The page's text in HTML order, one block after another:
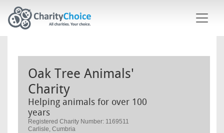
Oak Tree Animals'
Charity
Helping animals for over 100
years
Registered Charity Number: 1169511
Carlisle, Cumbria